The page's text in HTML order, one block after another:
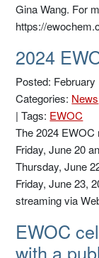
Gina Wang. For
https://
2024
Posted: February
Categories: News
|Tags: EWOC
The 2024 EWOC
Friday, June 20
Thursday, June
Friday, June 23,
streaming via
EWOC
with a